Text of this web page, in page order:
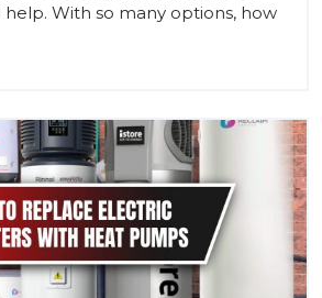
help. With so many options, how